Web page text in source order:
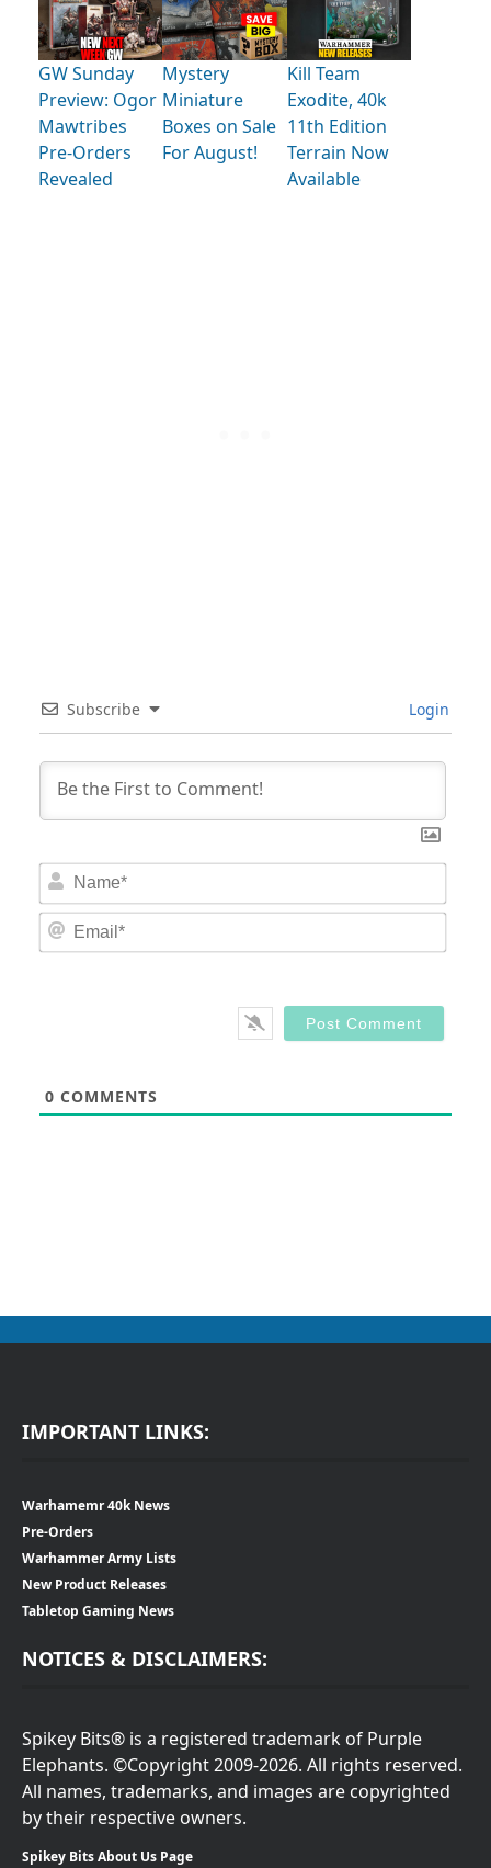
GW Sunday
Preview: Ogor
Mawtribes
Pre-Orders
Revealed
Mystery
Miniature
Boxes on Sale
For August!
Kill Team
Exodite, 40k
11th Edition
Terrain Now
Available
Subscribe Login
0 COMMENTS
IMPORTANT LINKS:
Warhamemr 40k News
Pre-Orders
Warhammer Army Lists
New Product Releases
Tabletop Gaming News
NOTICES & DISCLAIMERS:
Spikey Bits® is a registered trademark of Purple
Elephants. ©Copyright 2009-2026. All rights reserved.
All names, trademarks, and images are copyrighted
by their respective owners.
Spikey Bits About Us Page